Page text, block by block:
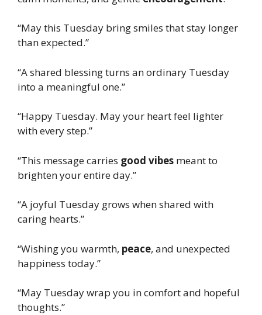
“May this Tuesday bring smiles that stay longer
than expected.”
“A shared blessing turns an ordinary Tuesday
into a meaningful one.”
“Happy Tuesday. May your heart feel lighter
with every step.”
“This message carries good vibes meant to
brighten your entire day.”
“A joyful Tuesday grows when shared with
caring hearts.”
“Wishing you warmth, peace, and unexpected
happiness today.”
“May Tuesday wrap you in comfort and hopeful
thoughts.”